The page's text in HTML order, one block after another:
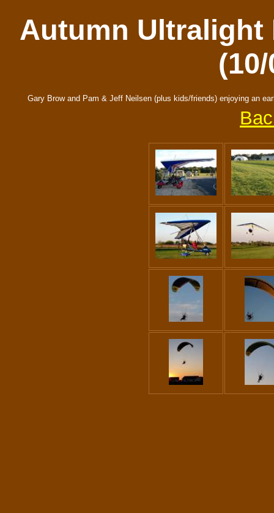
Autumn Ultralight
Gary Brow and Pam & Jeff Neilsen (plus kids/friends) enjoying an